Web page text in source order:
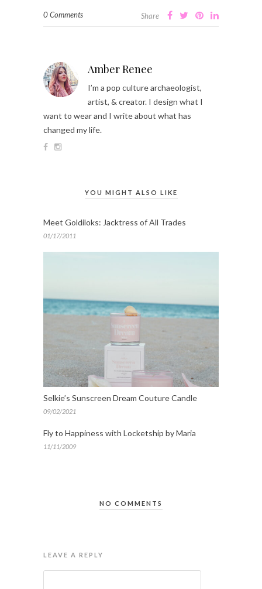
0 Comments Share
Amber Renee
I’m a pop culture archaeologist,
artist, & creator. I design what I
want to wear and I write about what has
changed my life.
YOU MIGHT ALSO LIKE
Meet Goldiloks: Jacktress of All Trades
01/17/2011
Selkie’s Sunscreen Dream Couture Candle
09/02/2021
Fly to Happiness with Locketship by Maria
11/11/2009
NO COMMENTS
LEAVE A REPLY